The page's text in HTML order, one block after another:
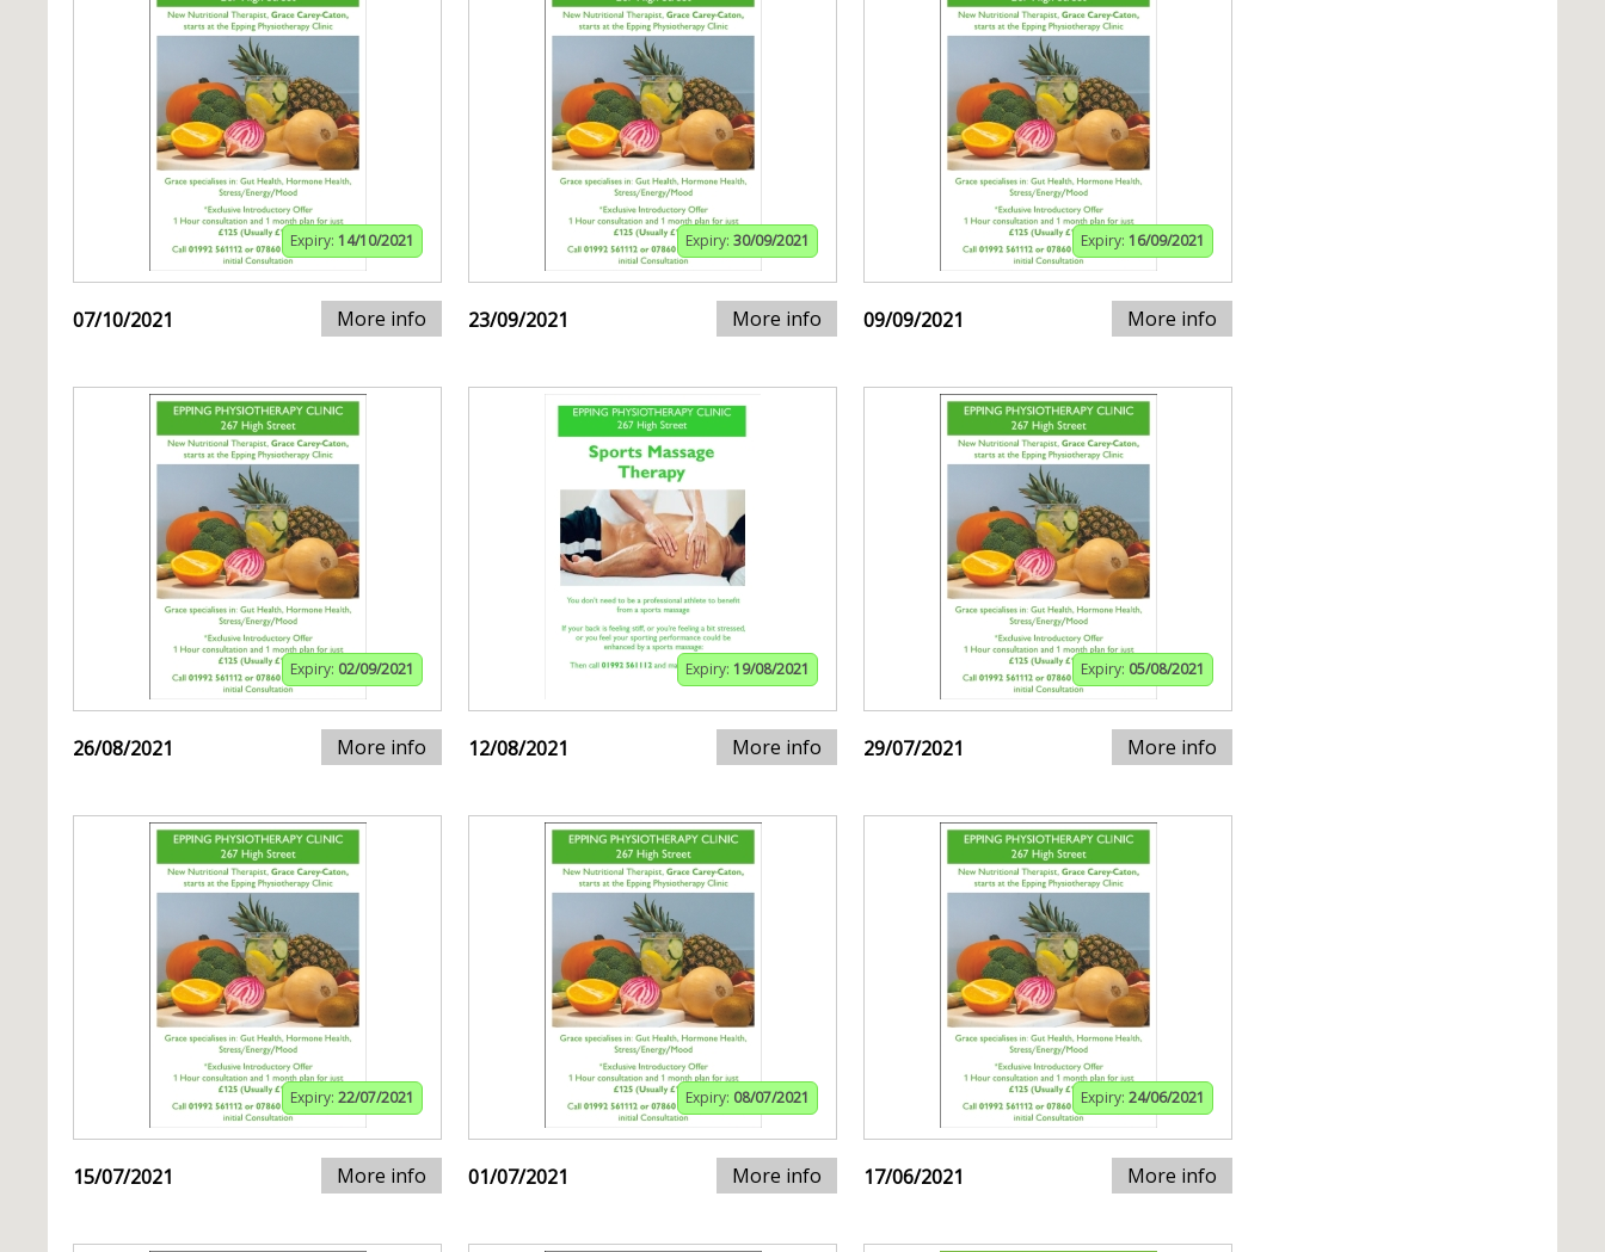
Expiry: 14/10/2021
07/10/2021 More info
Expiry: 30/09/2021
23/09/2021 More info
Expiry: 16/09/2021
09/09/2021 More info
Expiry: 02/09/2021
26/08/2021 More info
Expiry: 19/08/2021
12/08/2021 More info
Expiry: 05/08/2021
29/07/2021 More info
Expiry: 22/07/2021
15/07/2021 More info
Expiry: 08/07/2021
01/07/2021 More info
Expiry: 24/06/2021
17/06/2021 More info